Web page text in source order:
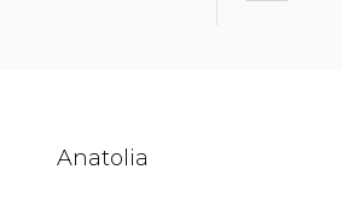
Anatolia